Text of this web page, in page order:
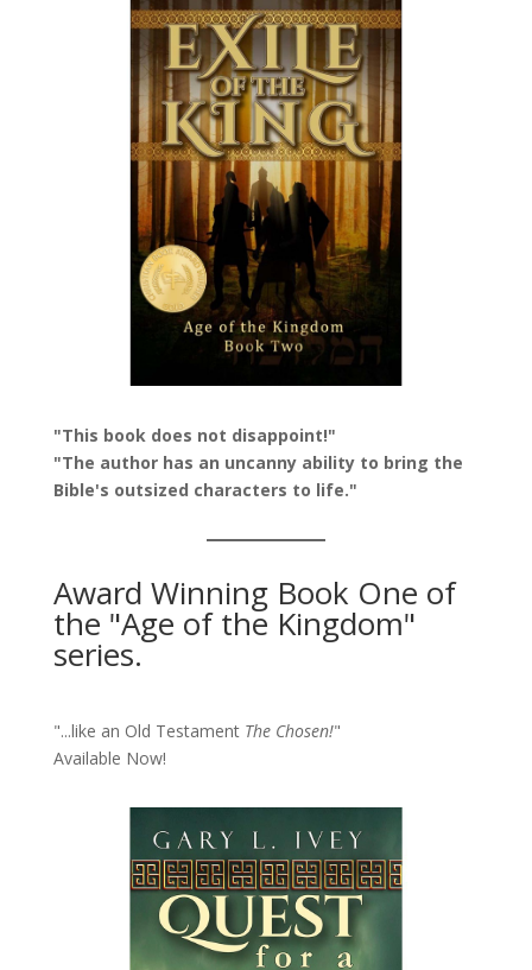
"This book does not disappoint!"
"The author has an uncanny ability to bring the
Bible's outsized characters to life."
Award Winning Book One of
the "Age of the Kingdom"
series.
"...like an Old Testament The Chosen!"
Available Now!